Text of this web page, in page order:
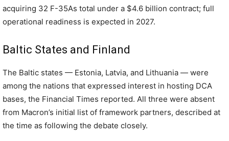
acquiring 32 F-35As total under a $4.6 billion contract; full
operational readiness is expected in 2027.
Baltic States and Finland
The Baltic states — Estonia, Latvia, and Lithuania — were
among the nations that expressed interest in hosting DCA
bases, the Financial Times reported. All three were absent
from Macron’s initial list of framework partners, described at
the time as following the debate closely.